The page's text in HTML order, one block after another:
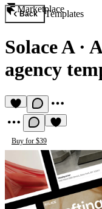
Marketplace
Back Templates
Solace A·
agency
Buy for $39